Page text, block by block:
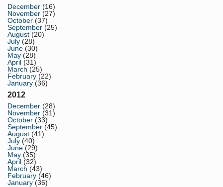
December (16)
November (27)
October (37)
September (25)
August (20)
July (28)
June (30)
May (28)
April (31)
March (25)
February (22)
January (36)
2012
December (28)
November (31)
October (33)
September (45)
August (41)
July (40)
June (29)
May (35)
April (32)
March (43)
February (46)
January (36)